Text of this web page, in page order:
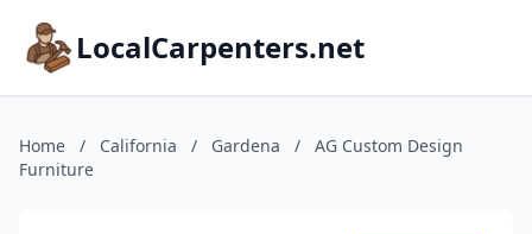
LocalCarpenters.net
Home / California / Gardena /
AG Custom Design
Furniture